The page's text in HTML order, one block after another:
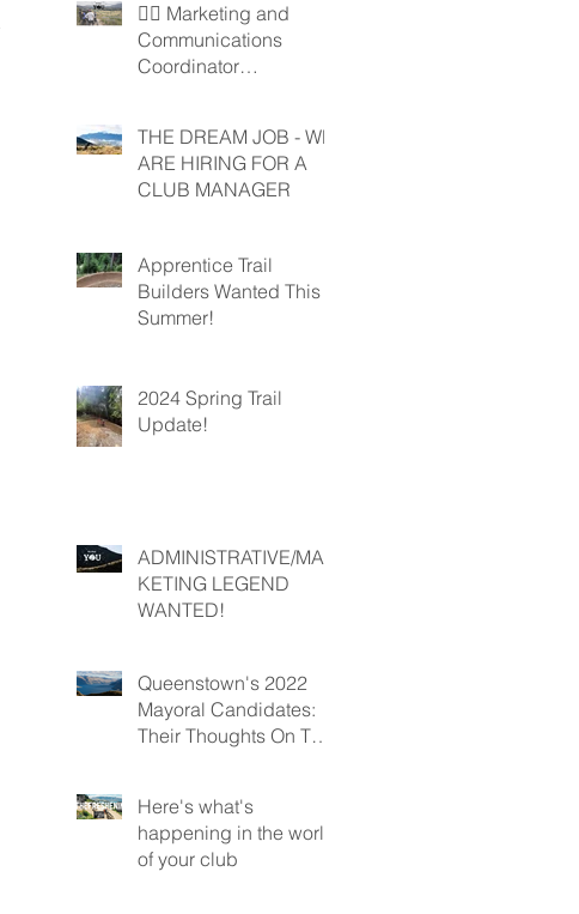
🚵‍♀️ Marketing and
Communications
Coordinator
THE DREAM JOB - WE
ARE HIRING FOR A
CLUB MANAGER
Apprentice Trail
Builders Wanted This
Summer!
2024 Spring Trail
Update!
ADMINISTRATIVE/MAR
KETING LEGEND
WANTED!
Queenstown's 2022
Mayoral Candidates:
Their Thoughts On The
Here's what's
happening in the world
of your club